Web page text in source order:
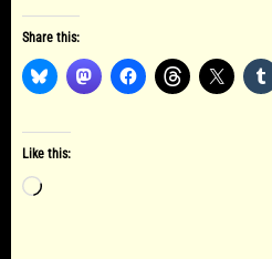
Share this:
Like this:
Loading…